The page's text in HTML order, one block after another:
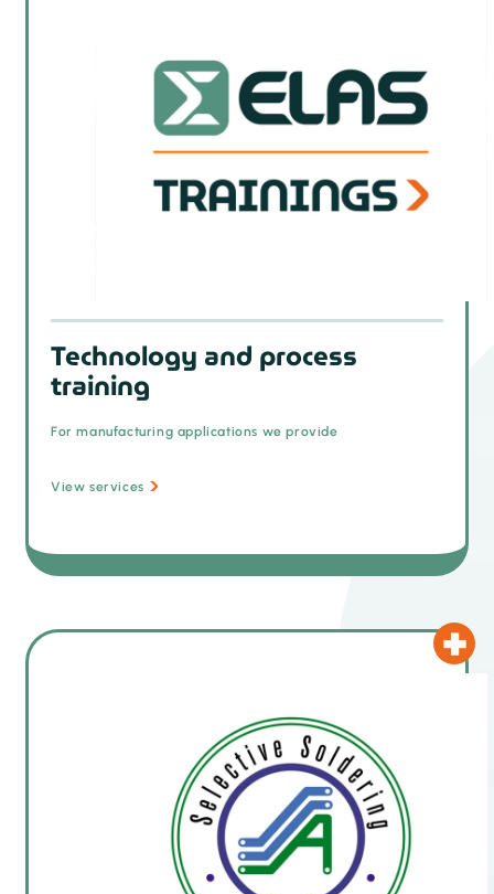
Technology and process
training
For manufacturing applications we provide
View services